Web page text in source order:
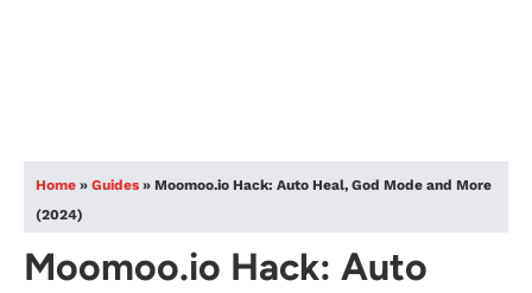
Home » Guides » Moomoo.io Hack: Auto Heal, God Mode and More
(2024)
Moomoo.io Hack: Auto